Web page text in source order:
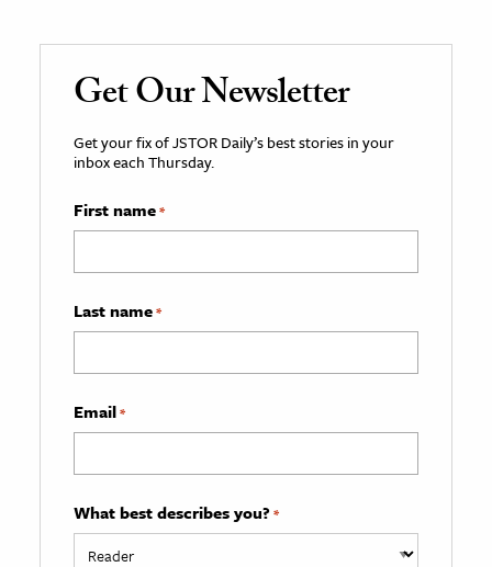
Get Our Newsletter
Get your fix of JSTOR Daily’s best stories in your
inbox each Thursday.
First name*
Last name*
Email*
What best describes you? *